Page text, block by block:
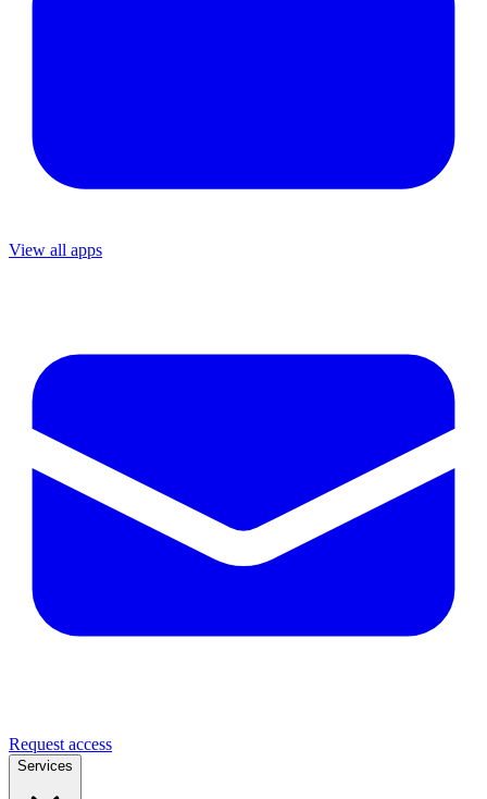
View all apps
Request access
Services